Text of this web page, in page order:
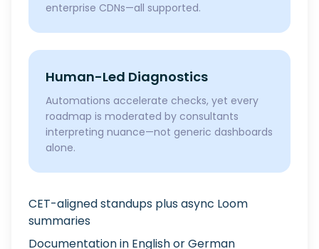
enterprise CDNs—all supported.
Human-Led Diagnostics
Automations accelerate checks, yet every
roadmap is moderated by consultants
interpreting nuance—not generic dashboards
alone.
CET-aligned standups plus async Loom
summaries
Documentation in English or German